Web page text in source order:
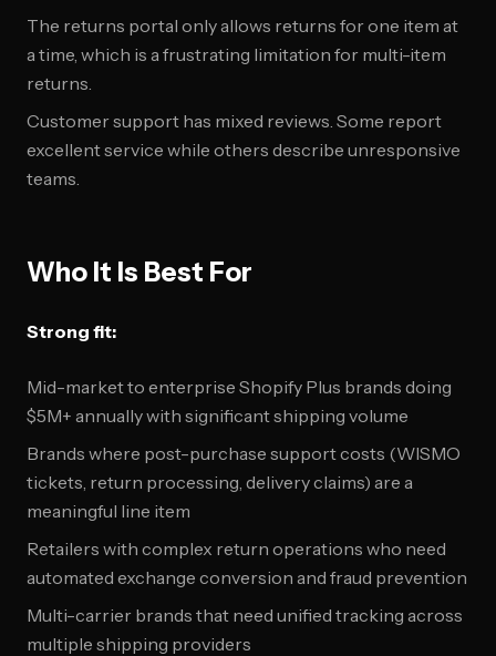
The returns portal only allows returns for one item at
a time, which is a frustrating limitation for multi-item
returns.
Customer support has mixed reviews. Some report
excellent service while others describe unresponsive
teams.
Who It Is Best For
Strong fit:
Mid-market to enterprise Shopify Plus brands doing
$5M+ annually with significant shipping volume
Brands where post-purchase support costs (WISMO
tickets, return processing, delivery claims) are a
meaningful line item
Retailers with complex return operations who need
automated exchange conversion and fraud prevention
Multi-carrier brands that need unified tracking across
multiple shipping providers